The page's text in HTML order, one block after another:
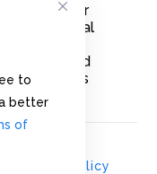
to
better
of
seconds, for
to your social
or
Understand
thinks
survey.
Privacy Policy